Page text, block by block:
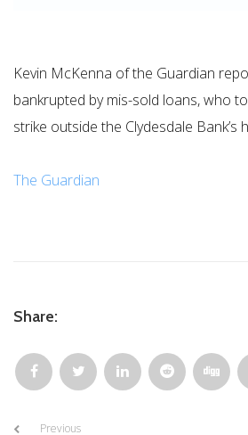
Kevin McKenna of the Guardian
bankrupted by mis-sold loans, who
strike outside the Clydesdale Bank’s
The Guardian
Share:
Previous